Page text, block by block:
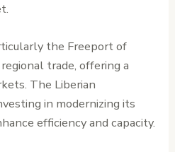
the Freeport of
trade, offering a
The Liberian
in modernizing its
efficiency and capacity.